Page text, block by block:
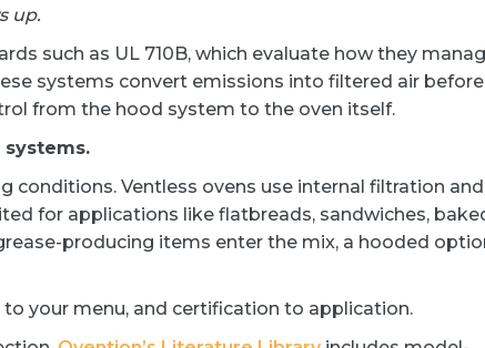
up.
such as UL 710B, which evaluate how they
systems convert emissions into filtered air before
from the hood system to the oven itself.
conditions. Ventless ovens use internal filtration and
for applications like flatbreads, sandwiches,
producing items enter the mix, a hooded
your menu, and certification to application.